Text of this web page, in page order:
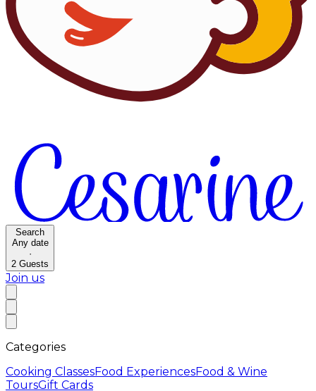
Search
Any date
·
2 Guests
Join us
Categories
Cooking ClassesFood ExperiencesFood & Wine
ToursGift Cards